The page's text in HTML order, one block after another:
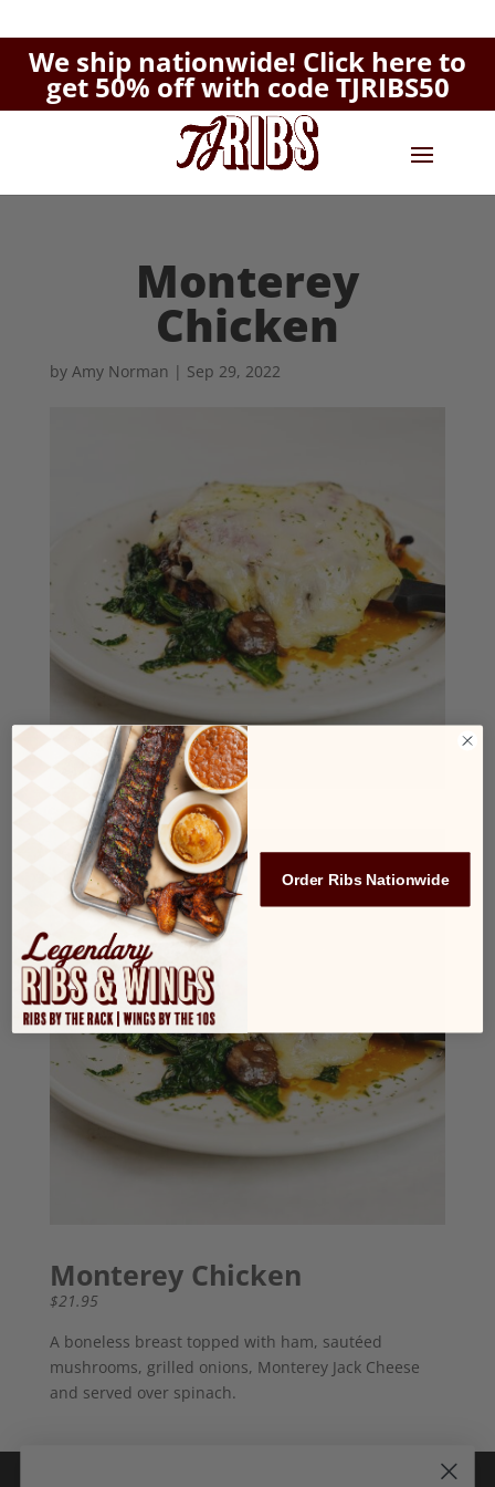
We ship nationwide! Click here to
get 50% off with code TJRIBS50
Monterey
Chicken
by Amy Norman | Sep 29, 2022
Monterey Chicken
$21.95
A boneless breast topped with ham, sautéed
mushrooms, grilled onions, Monterey Jack Cheese
and served over spinach.
Order Ribs Nationwide